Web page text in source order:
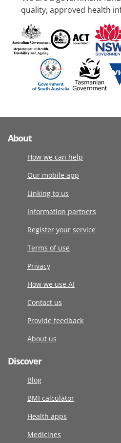
quality, approved health
About
How we can help
Our mobile app
Linking to us
Information partners
Register your service
Terms of use
Privacy
How we use AI
Contact us
Provide feedback
About us
Discover
Blog
BMI calculator
Health apps
Medicines